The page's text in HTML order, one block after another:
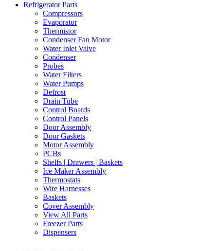
Refrigerator Parts
Compressors
Evaporator
Thermistor
Condenser Fan Motor
Water Inlet Valve
Condenser
Probes
Water Filters
Water Pumps
Defrost
Drain Tube
Control Boards
Control Panels
Door Assembly
Door Gaskets
Motor Assembly
PCBs
Shelfs | Drawers | Baskets
Ice Maker Assembly
Thermostats
Wire Harnesses
Baskets
Cover Assembly
View All Parts
Freezer Parts
Dispensers